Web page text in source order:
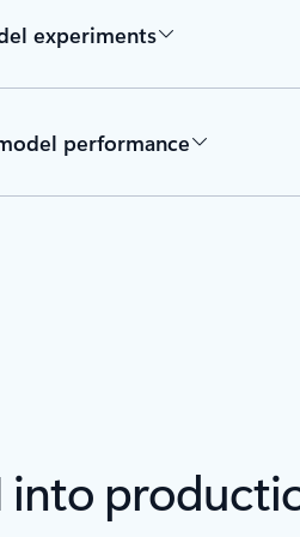
experiments
performance
into